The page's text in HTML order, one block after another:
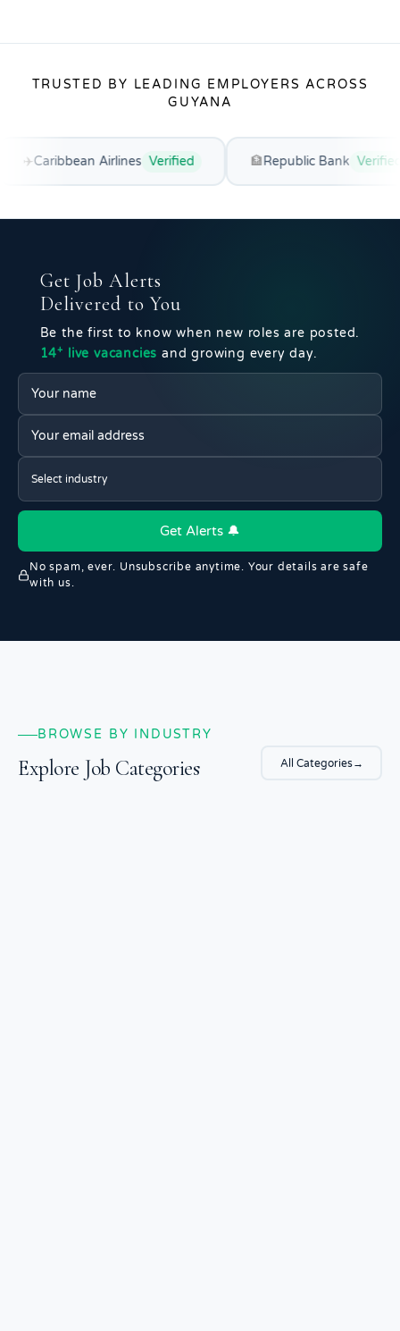
TRUSTED BY LEADING EMPLOYERS ACROSS
GUYANA
Airlines Verified 🏦Republic Bank Verified 🌿
Get Job Alerts
Delivered to You
Be the first to know when new roles are posted.
14+ live vacancies and growing every day.
Get Alerts 🔔
No spam, ever. Unsubscribe anytime. Your details are safe
with us.
BROWSE BY INDUSTRY
Explore Job Categories All Categories→